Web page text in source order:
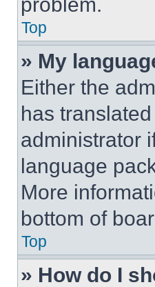
Top
» My
Either the
has
administrator
language
More
bottom of
Top
» How do I